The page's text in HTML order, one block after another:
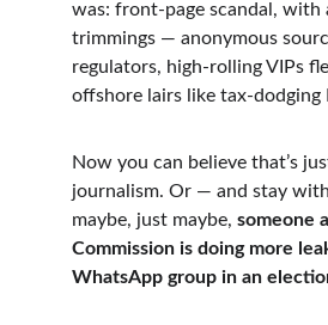
was: front-page scandal, with
trimmings — anonymous
regulators, high-rolling VIPs
offshore lairs like tax-dodging
Now you can believe that’s
journalism. Or — and stay
maybe, just maybe, someone
Commission is doing more
WhatsApp group in an